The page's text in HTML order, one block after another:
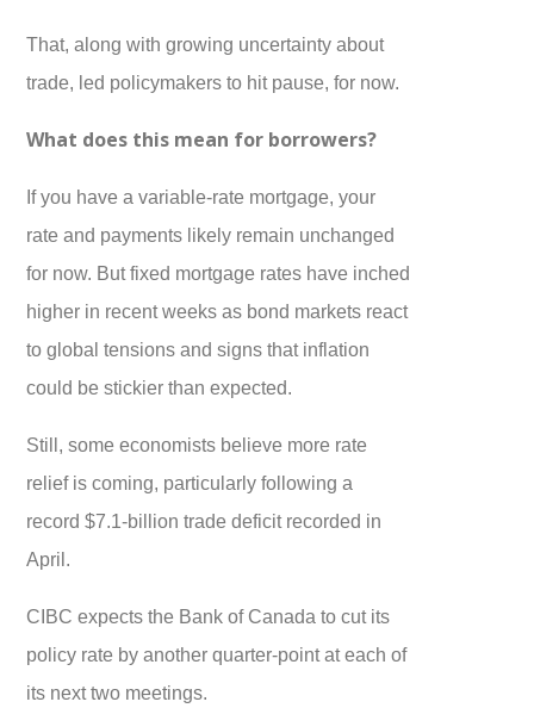
That, along with growing uncertainty about
trade, led policymakers to hit pause, for now.
What does this mean for borrowers?
If you have a variable-rate mortgage, your
rate and payments likely remain unchanged
for now. But fixed mortgage rates have inched
higher in recent weeks as bond markets react
to global tensions and signs that inflation
could be stickier than expected.
Still, some economists believe more rate
relief is coming, particularly following a
record $7.1-billion trade deficit recorded in
April.
CIBC expects the Bank of Canada to cut its
policy rate by another quarter-point at each of
its next two meetings.